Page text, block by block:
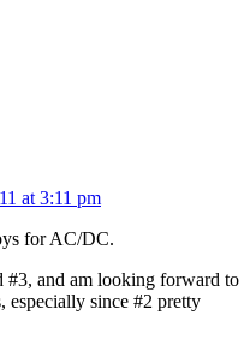
at 3:11 pm
for AC/DC.
#3, and am looking forward to
especially since #2 pretty